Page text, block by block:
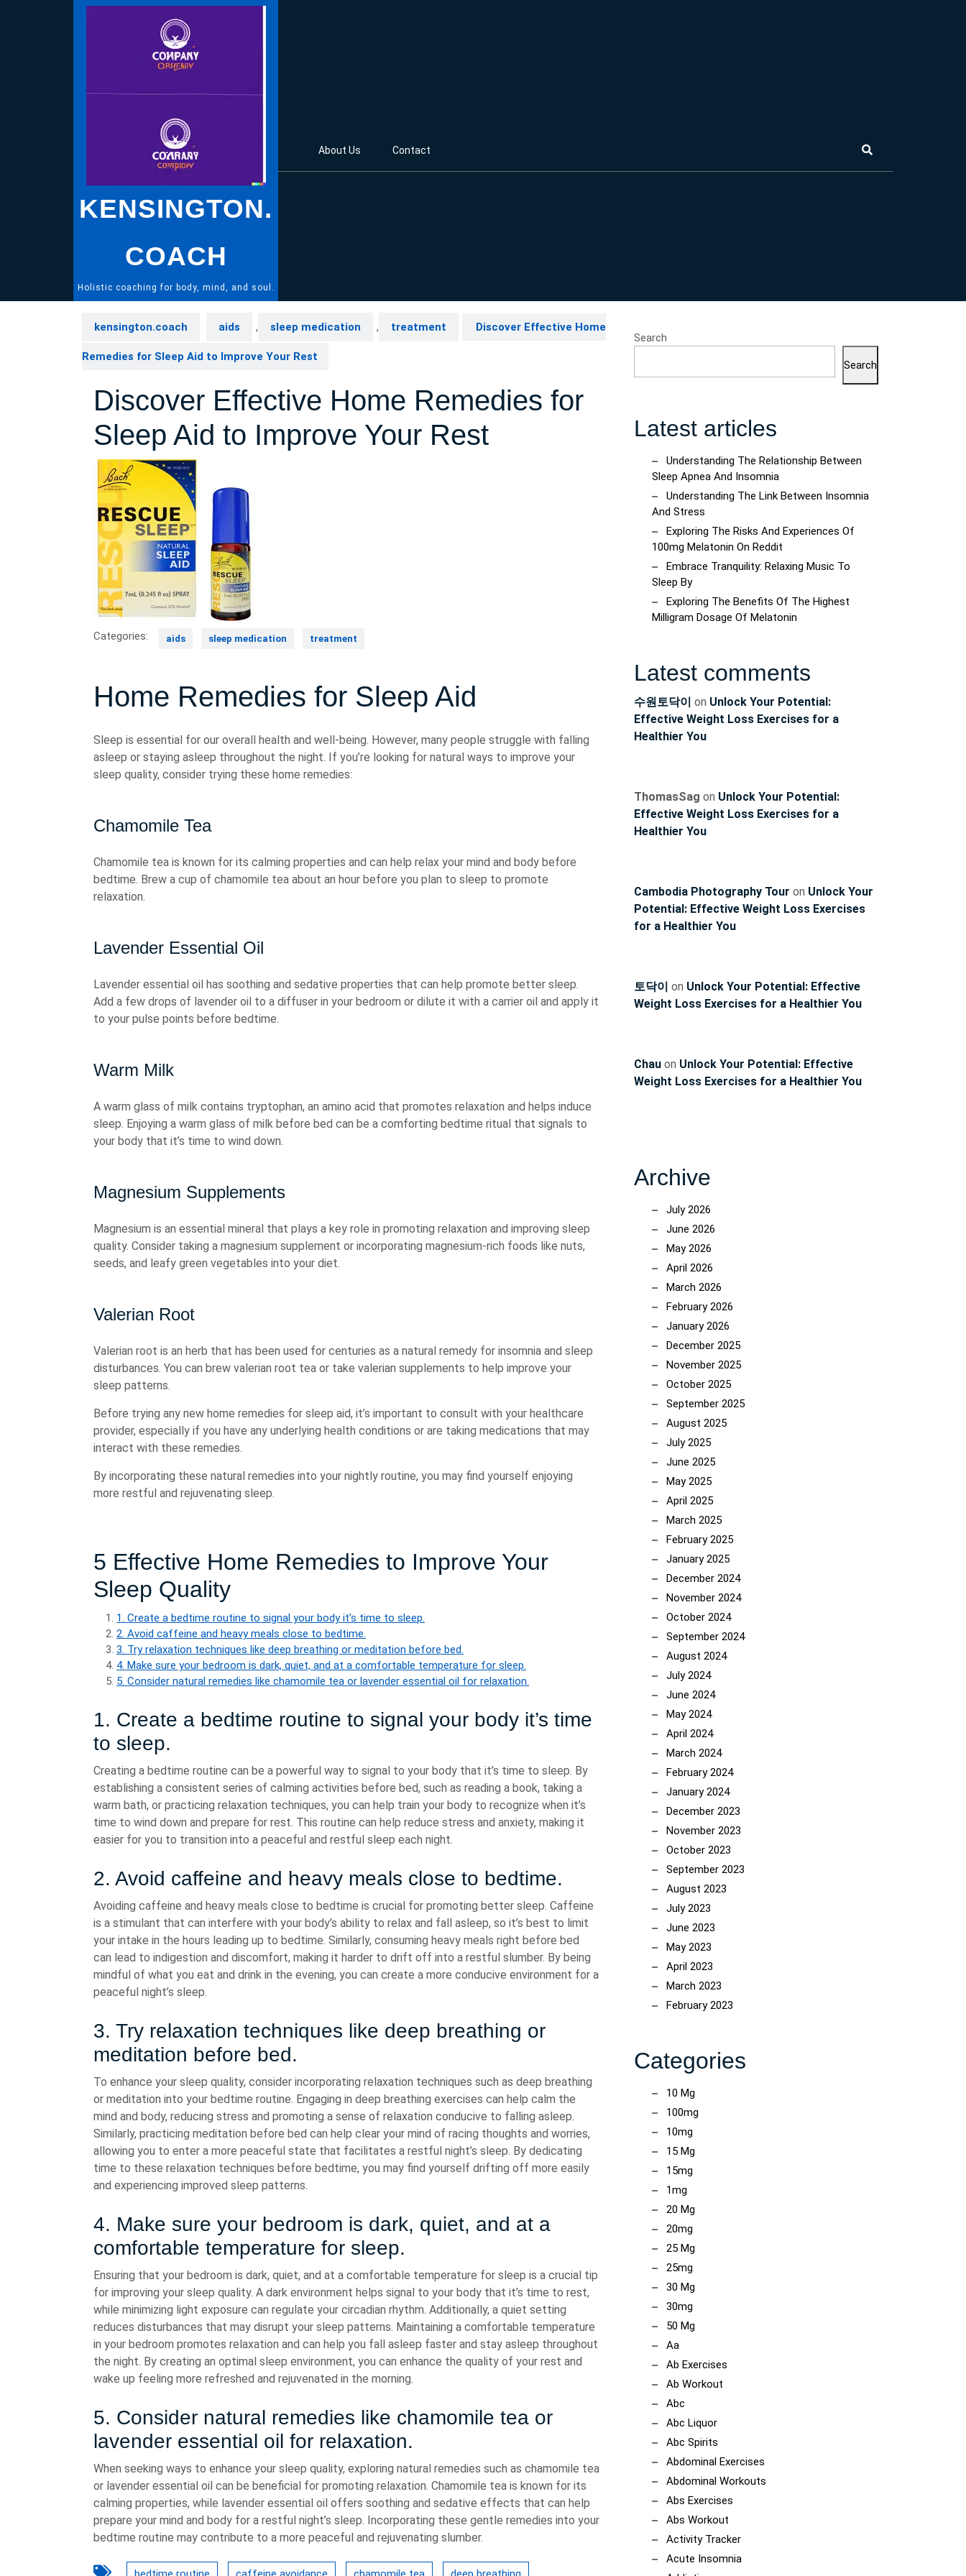
KENSINGTON.
COACH
Holistic coaching for body, mind, and soul.
About Us Contact
kensington.coach aids , sleep medication , treatment Discover Effective Home
Remedies for Sleep Aid to Improve Your Rest
Discover Effective Home Remedies for
Sleep Aid to Improve Your Rest
Categories: aids sleep medication treatment
Home Remedies for Sleep Aid
Sleep is essential for our overall health and well-being. However, many people struggle with falling
asleep or staying asleep throughout the night. If you’re looking for natural ways to improve your
sleep quality, consider trying these home remedies:
Chamomile Tea
Chamomile tea is known for its calming properties and can help relax your mind and body before
bedtime. Brew a cup of chamomile tea about an hour before you plan to sleep to promote
relaxation.
Lavender Essential Oil
Lavender essential oil has soothing and sedative properties that can help promote better sleep.
Add a few drops of lavender oil to a diffuser in your bedroom or dilute it with a carrier oil and apply it
to your pulse points before bedtime.
Warm Milk
A warm glass of milk contains tryptophan, an amino acid that promotes relaxation and helps induce
sleep. Enjoying a warm glass of milk before bed can be a comforting bedtime ritual that signals to
your body that it’s time to wind down.
Magnesium Supplements
Magnesium is an essential mineral that plays a key role in promoting relaxation and improving sleep
quality. Consider taking a magnesium supplement or incorporating magnesium-rich foods like nuts,
seeds, and leafy green vegetables into your diet.
Valerian Root
Valerian root is an herb that has been used for centuries as a natural remedy for insomnia and sleep
disturbances. You can brew valerian root tea or take valerian supplements to help improve your
sleep patterns.
Before trying any new home remedies for sleep aid, it’s important to consult with your healthcare
provider, especially if you have any underlying health conditions or are taking medications that may
interact with these remedies.
By incorporating these natural remedies into your nightly routine, you may find yourself enjoying
more restful and rejuvenating sleep.
5 Effective Home Remedies to Improve Your
Sleep Quality
1. Create a bedtime routine to signal your body it’s time to sleep.
2. Avoid caffeine and heavy meals close to bedtime.
3. Try relaxation techniques like deep breathing or meditation before bed.
4. Make sure your bedroom is dark, quiet, and at a comfortable temperature for sleep.
5. Consider natural remedies like chamomile tea or lavender essential oil for relaxation.
1. Create a bedtime routine to signal your body it’s time
to sleep.
Creating a bedtime routine can be a powerful way to signal to your body that it’s time to sleep. By
establishing a consistent series of calming activities before bed, such as reading a book, taking a
warm bath, or practicing relaxation techniques, you can help train your body to recognize when it’s
time to wind down and prepare for rest. This routine can help reduce stress and anxiety, making it
easier for you to transition into a peaceful and restful sleep each night.
2. Avoid caffeine and heavy meals close to bedtime.
Avoiding caffeine and heavy meals close to bedtime is crucial for promoting better sleep. Caffeine
is a stimulant that can interfere with your body’s ability to relax and fall asleep, so it’s best to limit
your intake in the hours leading up to bedtime. Similarly, consuming heavy meals right before bed
can lead to indigestion and discomfort, making it harder to drift off into a restful slumber. By being
mindful of what you eat and drink in the evening, you can create a more conducive environment for a
peaceful night’s sleep.
3. Try relaxation techniques like deep breathing or
meditation before bed.
To enhance your sleep quality, consider incorporating relaxation techniques such as deep breathing
or meditation into your bedtime routine. Engaging in deep breathing exercises can help calm the
mind and body, reducing stress and promoting a sense of relaxation conducive to falling asleep.
Similarly, practicing meditation before bed can help clear your mind of racing thoughts and worries,
allowing you to enter a more peaceful state that facilitates a restful night’s sleep. By dedicating
time to these relaxation techniques before bedtime, you may find yourself drifting off more easily
and experiencing improved sleep patterns.
4. Make sure your bedroom is dark, quiet, and at a
comfortable temperature for sleep.
Ensuring that your bedroom is dark, quiet, and at a comfortable temperature for sleep is a crucial tip
for improving your sleep quality. A dark environment helps signal to your body that it’s time to rest,
while minimizing light exposure can regulate your circadian rhythm. Additionally, a quiet setting
reduces disturbances that may disrupt your sleep patterns. Maintaining a comfortable temperature
in your bedroom promotes relaxation and can help you fall asleep faster and stay asleep throughout
the night. By creating an optimal sleep environment, you can enhance the quality of your rest and
wake up feeling more refreshed and rejuvenated in the morning.
5. Consider natural remedies like chamomile tea or
lavender essential oil for relaxation.
When seeking ways to enhance your sleep quality, exploring natural remedies such as chamomile tea
or lavender essential oil can be beneficial for promoting relaxation. Chamomile tea is known for its
calming properties, while lavender essential oil offers soothing and sedative effects that can help
prepare your mind and body for a restful night’s sleep. Incorporating these gentle remedies into your
bedtime routine may contribute to a more peaceful and rejuvenating slumber.
Search
Search
Latest articles
Understanding The Relationship Between
Sleep Apnea And Insomnia
Understanding The Link Between Insomnia
And Stress
Exploring The Risks And Experiences Of
100mg Melatonin On Reddit
Embrace Tranquility: Relaxing Music To
Sleep By
Exploring The Benefits Of The Highest
Milligram Dosage Of Melatonin
Latest comments
수원토닥이 on Unlock Your Potential:
Effective Weight Loss Exercises for a
Healthier You
ThomasSag on Unlock Your Potential:
Effective Weight Loss Exercises for a
Healthier You
Cambodia Photography Tour on Unlock Your
Potential: Effective Weight Loss Exercises
for a Healthier You
토닥이 on Unlock Your Potential: Effective
Weight Loss Exercises for a Healthier You
Chau on Unlock Your Potential: Effective
Weight Loss Exercises for a Healthier You
Archive
July 2026
June 2026
May 2026
April 2026
March 2026
February 2026
January 2026
December 2025
November 2025
October 2025
September 2025
August 2025
July 2025
June 2025
May 2025
April 2025
March 2025
February 2025
January 2025
December 2024
November 2024
October 2024
September 2024
August 2024
July 2024
June 2024
May 2024
April 2024
March 2024
February 2024
January 2024
December 2023
November 2023
October 2023
September 2023
August 2023
July 2023
June 2023
May 2023
April 2023
March 2023
February 2023
Categories
10 Mg
100mg
10mg
15 Mg
15mg
1mg
20 Mg
20mg
25 Mg
25mg
30 Mg
30mg
50 Mg
Aa
Ab Exercises
Ab Workout
Abc
Abc Liquor
Abc Spirits
Abdominal Exercises
Abdominal Workouts
Abs Exercises
Abs Workout
Activity Tracker
Acute Insomnia